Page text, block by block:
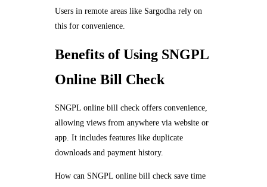
Users in remote areas like Sargodha rely on
this for convenience.
Benefits of Using SNGPL
Online Bill Check
SNGPL online bill check offers convenience,
allowing views from anywhere via website or
app. It includes features like duplicate
downloads and payment history.
How can SNGPL online bill check save time